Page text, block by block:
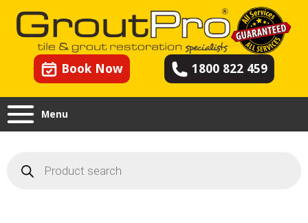
Book Now 1800 822 459
Menu
search